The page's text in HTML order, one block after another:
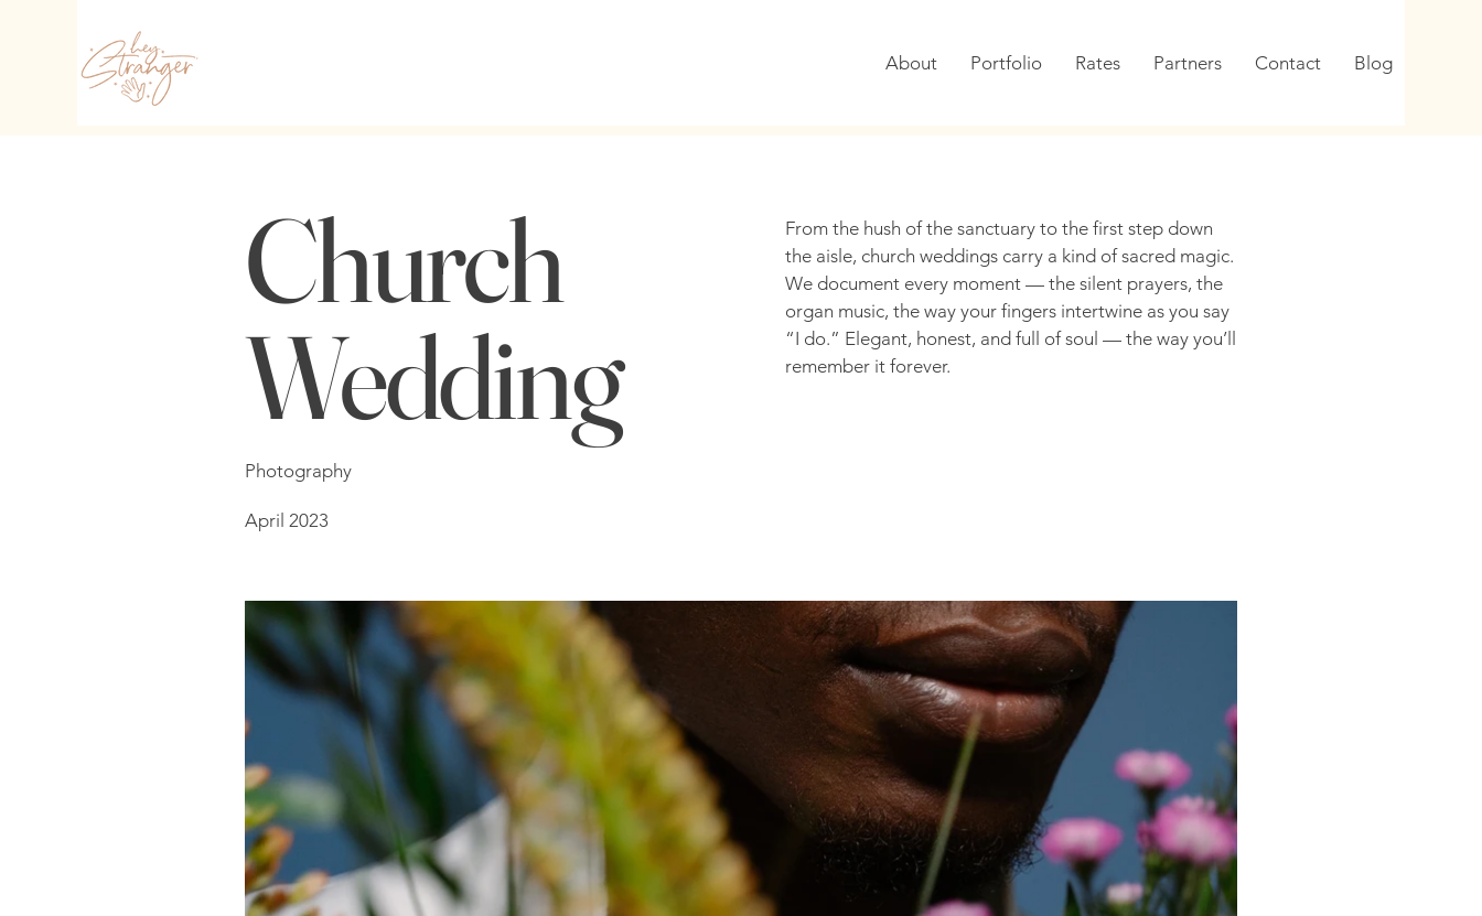
About Portfolio Rates Partners Contact Blog
Church
Wedding
Photography
April 2023
From the hush of the sanctuary to the first step down
the aisle, church weddings carry a kind of sacred magic.
We document every moment — the silent prayers, the
organ music, the way your fingers intertwine as you say
“I do.” Elegant, honest, and full of soul — the way you’ll
remember it forever.